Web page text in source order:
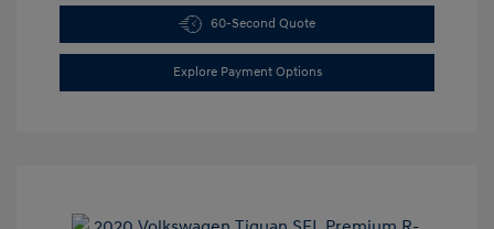
60-Second Quote
Explore Payment Options